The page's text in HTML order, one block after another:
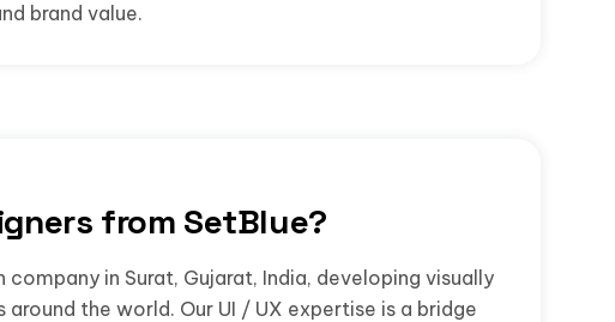
brand value.
from SetBlue?
company in Surat, Gujarat, India, developing visually
around the world. Our UI / UX expertise is a bridge